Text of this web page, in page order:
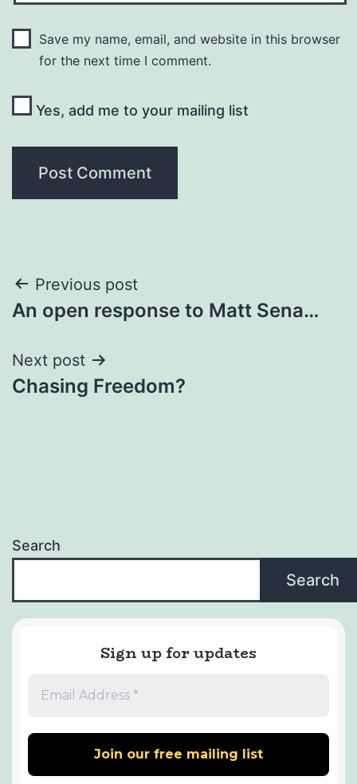
Save my name, email, and website in this browser
for the next time I comment.
Yes, add me to your mailing list
Post
navigation
Previous post
An open response to Matt Sena…
Next post
Chasing Freedom?
Search
Search
Sign up for updates